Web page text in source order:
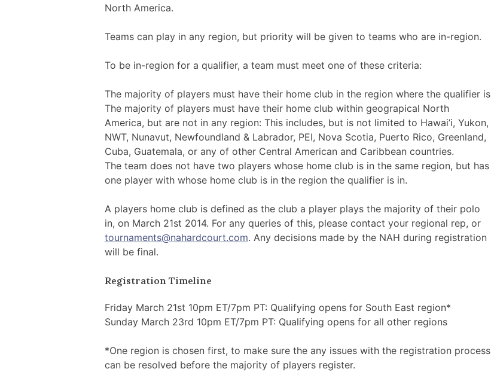
North America.
Teams can play in any region, but priority will be given to teams who are in-region.
To be in-region for a qualifier, a team must meet one of these criteria:
The majority of players must have their home club in the region where the qualifier is
The majority of players must have their home club within geograpical North
America, but are not in any region: This includes, but is not limited to Hawai’i, Yukon,
NWT, Nunavut, Newfoundland & Labrador, PEI, Nova Scotia, Puerto Rico, Greenland,
Cuba, Guatemala, or any of other Central American and Caribbean countries.
The team does not have two players whose home club is in the same region, but has
one player with whose home club is in the region the qualifier is in.
A players home club is defined as the club a player plays the majority of their polo
in, on March 21st 2014. For any queries of this, please contact your regional rep, or
tournaments@nahardcourt.com. Any decisions made by the NAH during registration
will be final.
Registration Timeline
Friday March 21st 10pm ET/7pm PT: Qualifying opens for South East region*
Sunday March 23rd 10pm ET/7pm PT: Qualifying opens for all other regions
*One region is chosen first, to make sure the any issues with the registration process
can be resolved before the majority of players register.